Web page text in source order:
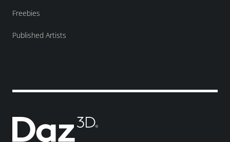
Freebies
Published Artists